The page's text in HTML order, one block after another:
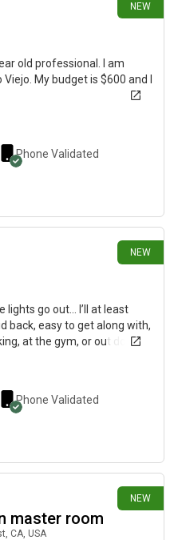
NEW
old professional. I am
My budget is $600 and I
Phone Validated
NEW
lights go out… I’ll at least
back, easy to get along with,
at the gym, or out doing
clean—not “don’t touch the
dishes growing in the
clean up after myself, and
the same. Basically, low
doesn’t smell like
Phone Validated
NEW
master room
CA, USA